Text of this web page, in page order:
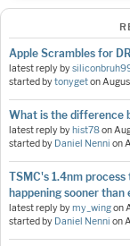
Apple Scrambles for
latest reply by
started bytonygeton
What is the difference
latest reply byhist78on
started by Daniel Nenni on
TSMC's 1.4nm
happening sooner than
latest reply bymy_wingon
started by Daniel Nenni on